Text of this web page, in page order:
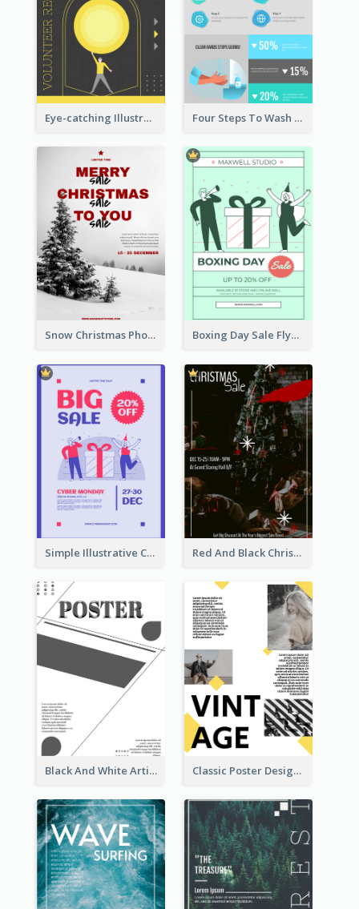
Eye-catching Illustration Illuminating Design Template Four Steps To Wash Hands Infographic Poster
Snow Christmas Photo Shopping Sale Poster Boxing Day Sale Flyer
Simple Illustrative Cyber Monday Sales Poster Design Red And Black Christmas Sale Event Poster
Black And White Artistic Poster Design Classic Poster Design With Photos